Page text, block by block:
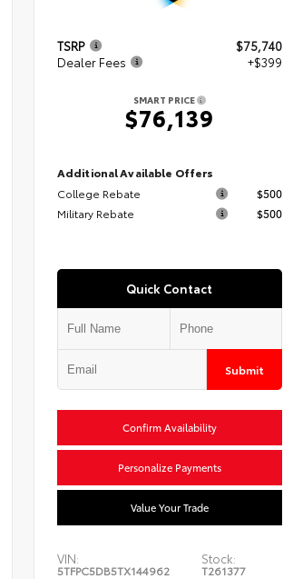
TSRP
$75,740
Dealer Fees
+$399
SMART PRICE
$76,139
Additional Available Offers
College Rebate
$500
Military Rebate
$500
Quick Contact
Submit
Confirm Availability
Personalize Payments
Value Your Trade
VIN:
5TFPC5DB5TX144962
Stock:
T261377